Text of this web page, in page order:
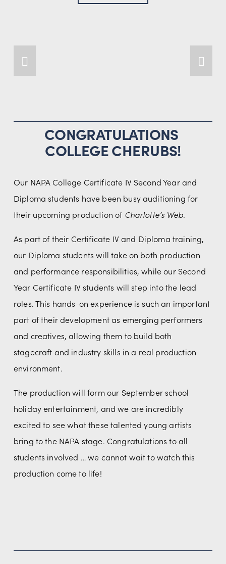
CONGRATULATIONS
COLLEGE CHERUBS!
Our NAPA College Certificate IV Second Year and
Diploma students have been busy auditioning for
their upcoming production of Charlotte’s Web.
As part of their Certificate IV and Diploma training,
our Diploma students will take on both production
and performance responsibilities, while our Second
Year Certificate IV students will step into the lead
roles. This hands-on experience is such an important
part of their development as emerging performers
and creatives, allowing them to build both
stagecraft and industry skills in a real production
environment.
The production will form our September school
holiday entertainment, and we are incredibly
excited to see what these talented young artists
bring to the NAPA stage. Congratulations to all
students involved … we cannot wait to watch this
production come to life!